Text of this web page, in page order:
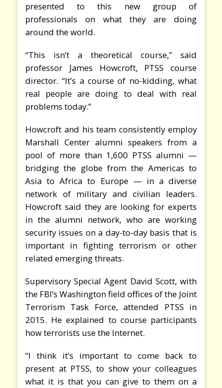
presented to this new group of
professionals on what they are doing
around the world.
“This isn’t a theoretical course,” said
professor James Howcroft, PTSS course
director. “It’s a course of no-kidding, what
real people are doing to deal with real
problems today.”
Howcroft and his team consistently employ
Marshall Center alumni speakers from a
pool of more than 1,600 PTSS alumni —
bridging the globe from the Americas to
Asia to Africa to Europe — in a diverse
network of military and civilian leaders.
Howcroft said they are looking for experts
in the alumni network, who are working
security issues on a day-to-day basis that is
important in fighting terrorism or other
related emerging threats.
Supervisory Special Agent David Scott, with
the FBI’s Washington field offices of the Joint
Terrorism Task Force, attended PTSS in
2015. He explained to course participants
how terrorists use the Internet.
“I think it’s important to come back to
present at PTSS, to show your colleagues
what it is that you can give to them on a